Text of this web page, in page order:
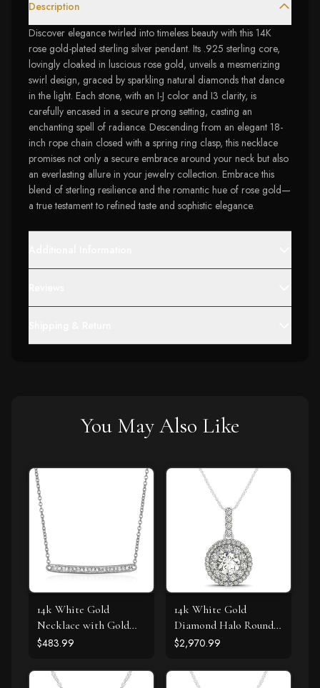
Description
Discover elegance twirled into timeless beauty with this 14K
rose gold-plated sterling silver pendant. Its .925 sterling core,
lovingly cloaked in luscious rose gold, unveils a mesmerizing
swirl design, graced by sparkling natural diamonds that dance
in the light. Each stone, with an I-J color and I3 clarity, is
carefully encased in a secure prong setting, casting an
enchanting spell of radiance. Descending from an elegant 18-
inch rope chain closed with a spring ring clasp, this necklace
promises not only a secure embrace around your neck but also
an everlasting allure in your jewelry collection. Embrace this
blend of sterling resilience and the romantic hue of rose gold—
a true testament to refined taste and sophistic elegance.
You May Also Like
14k White Gold
Necklace with Gold
and Diamond Bar (1/10
$483.99
14k White Gold
Diamond Halo Round
Shape Pendant (1 1/4
$2,970.99